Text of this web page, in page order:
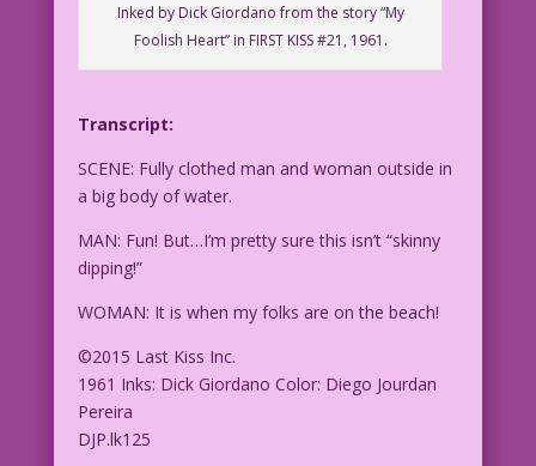
Inked by Dick Giordano from the story “My
Foolish Heart” in FIRST KISS #21, 1961.
Transcript:
SCENE: Fully clothed man and woman outside in
a big body of water.
MAN: Fun! But…I’m pretty sure this isn’t “skinny
dipping!”
WOMAN: It is when my folks are on the beach!
©2015 Last Kiss Inc.
1961 Inks: Dick Giordano Color: Diego Jourdan
Pereira
DJP.lk125